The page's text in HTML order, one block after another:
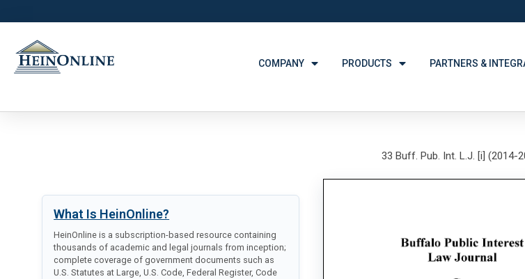
COMPANY PRODUCTS PARTNERS &
What Is HeinOnline?
HeinOnline is a subscription-based resource containing
thousands of academic and legal journals from inception;
complete coverage of government documents such as
U.S. Statutes at Large, U.S. Code, Federal Register, Code
33 Buff. Pub. Int. L.J. [i] (2014-